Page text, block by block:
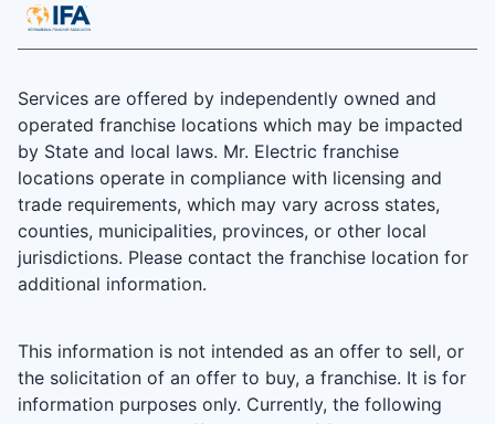
Services are offered by independently owned and
operated franchise locations which may be impacted
by State and local laws. Mr. Electric franchise
locations operate in compliance with licensing and
trade requirements, which may vary across states,
counties, municipalities, provinces, or other local
jurisdictions. Please contact the franchise location for
additional information.
This information is not intended as an offer to sell, or
the solicitation of an offer to buy, a franchise. It is for
information purposes only. Currently, the following